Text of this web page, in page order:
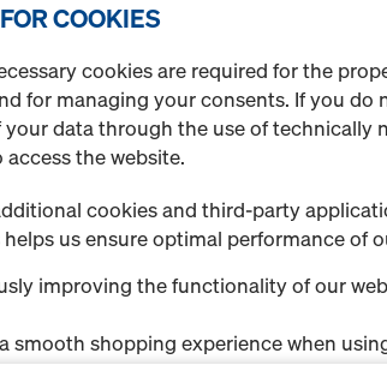
Select
New
Quantity
COOKIES
cookies are required for the
for managing your consents. If you do
data through the use of technically
the website.
cookies and third-party
us ensure optimal performance of
improving the functionality of our
smooth shopping experience when